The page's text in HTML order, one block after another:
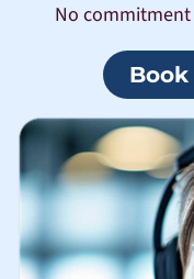
No commitment